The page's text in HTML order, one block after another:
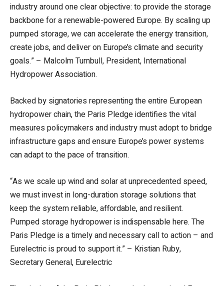
industry around one clear objective: to provide the storage
backbone for a renewable-powered Europe. By scaling up
pumped storage, we can accelerate the energy transition,
create jobs, and deliver on Europe’s climate and security
goals.” – Malcolm Turnbull, President, International
Hydropower Association.
Backed by signatories representing the entire European
hydropower chain, the Paris Pledge identifies the vital
measures policymakers and industry must adopt to bridge
infrastructure gaps and ensure Europe’s power systems
can adapt to the pace of transition.
“As we scale up wind and solar at unprecedented speed,
we must invest in long-duration storage solutions that
keep the system reliable, affordable, and resilient.
Pumped storage hydropower is indispensable here. The
Paris Pledge is a timely and necessary call to action – and
Eurelectric is proud to support it.” – Kristian Ruby,
Secretary General, Eurelectric